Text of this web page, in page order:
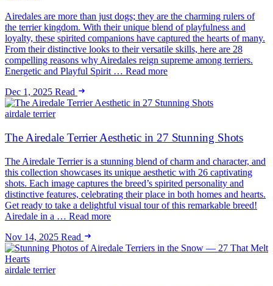
Airedales are more than just dogs; they are the charming rulers of
the terrier kingdom. With their unique blend of playfulness and
loyalty, these spirited companions have captured the hearts of many.
From their distinctive looks to their versatile skills, here are 28
compelling reasons why Airedales reign supreme among terriers.
Energetic and Playful Spirit … Read more
Dec 1, 2025 Read
airdale terrier
The Airedale Terrier Aesthetic in 27 Stunning Shots
The Airedale Terrier is a stunning blend of charm and character, and
this collection showcases its unique aesthetic with 26 captivating
shots. Each image captures the breed’s spirited personality and
distinctive features, celebrating their place in both homes and hearts.
Get ready to take a delightful visual tour of this remarkable breed!
Airedale in a … Read more
Nov 14, 2025 Read
airdale terrier